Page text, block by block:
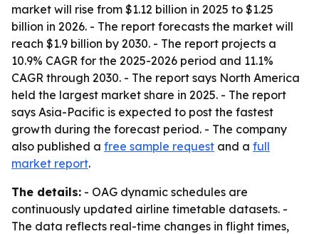
market will rise from $1.12 billion in 2025 to $1.25
billion in 2026. - The report forecasts the market will
reach $1.9 billion by 2030. - The report projects a
10.9% CAGR for the 2025-2026 period and 11.1%
CAGR through 2030. - The report says North America
held the largest market share in 2025. - The report
says Asia-Pacific is expected to post the fastest
growth during the forecast period. - The company
also published a free sample request and a full
market report.
The details: - OAG dynamic schedules are
continuously updated airline timetable datasets. -
The data reflects real-time changes in flight times,